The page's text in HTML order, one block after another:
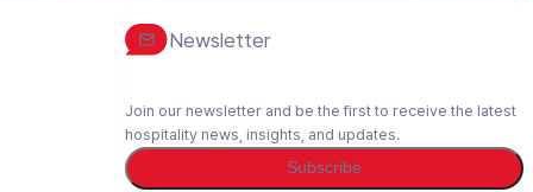
Newsletter
Join our newsletter and be the first to receive the latest
hospitality news, insights, and updates.
Subscribe